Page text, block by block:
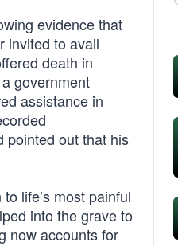
evidence that
invited to avail
death in
government
assistance in
pointed out that his
life’s most painful
into the grave to
now accounts for